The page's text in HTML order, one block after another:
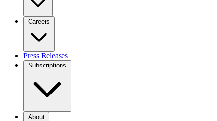
Careers
Press Releases
Subscriptions
About